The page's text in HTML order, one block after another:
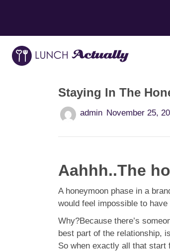
Staying In The
admin November 25,
Aahhh..The
A honeymoon phase in a
would feel impossible to have
Why?Because there’s
best part of the relationship,
So when exactly all that start